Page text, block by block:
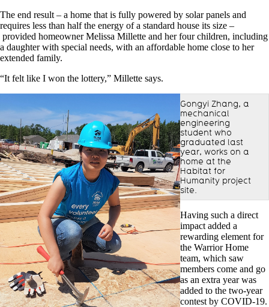
The end result – a home that is fully powered by solar panels and
requires less than half the energy of a standard house its size –
provided homeowner Melissa Millette and her four children, including
a daughter with special needs, with an affordable home close to her
extended family.
“It felt like I won the lottery,” Millette says.
Gongyi Zhang, a
mechanical
engineering
student who
graduated last
year, works on a
home at the
Habitat for
Humanity project
site.
Having such a direct
impact added a
rewarding element for
the Warrior Home
team, which saw
members come and go
as an extra year was
added to the two-year
contest by COVID-19.